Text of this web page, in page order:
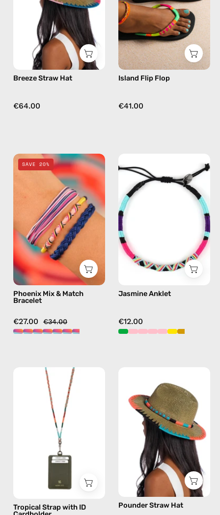
hat
Breeze Straw Hat
€64.00
beaded
flip
flops
in
yellow
Island Flip Flop
€41.00
Phoenix
Mix
&
Match
Bracelet
—
handmade
beaded
bracelet
in
multicolor
SAVE 20%
Phoenix Mix & Match
Bracelet
€27.00 €34.00
—
handmade
Jasmine Anklet
€12.00
Tropical
Strap
with
ID
Cardholder
—
handmade
beaded
strap
orange,
Tropical Strap with ID
Straw
Hat
—
handmade
hat
Pounder Straw Hat